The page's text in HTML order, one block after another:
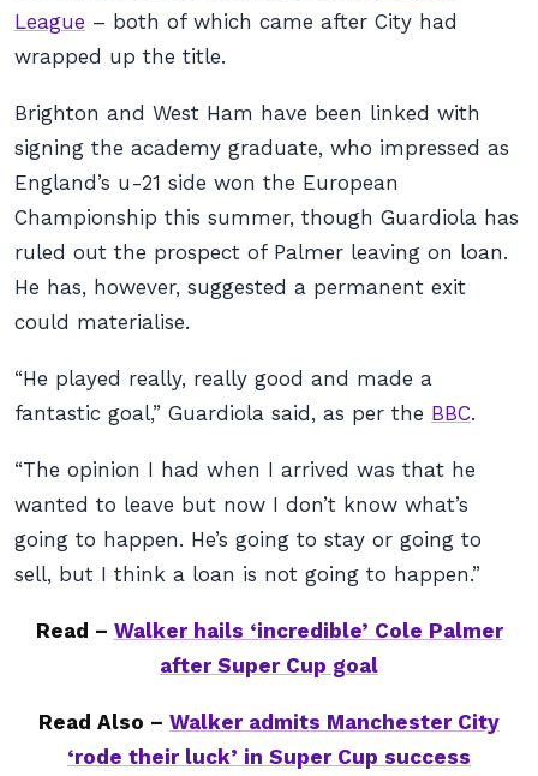
League – both of which came after City had
wrapped up the title.
Brighton and West Ham have been linked with
signing the academy graduate, who impressed as
England’s u-21 side won the European
Championship this summer, though Guardiola has
ruled out the prospect of Palmer leaving on loan.
He has, however, suggested a permanent exit
could materialise.
“He played really, really good and made a
fantastic goal,” Guardiola said, as per the BBC.
“The opinion I had when I arrived was that he
wanted to leave but now I don’t know what’s
going to happen. He’s going to stay or going to
sell, but I think a loan is not going to happen.”
Read – Walker hails ‘incredible’ Cole Palmer
after Super Cup goal
Read Also – Walker admits Manchester City
‘rode their luck’ in Super Cup success